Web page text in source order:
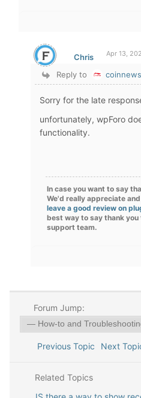
Chris Apr 13,
Reply to
Sorry for the late
unfortunately, wpForo
functionality.
In case you want to say
We'd really appreciate
leave a good review on
best way to say thank
support team.
Forum Jump:
Previous Topic Next
Related Topics